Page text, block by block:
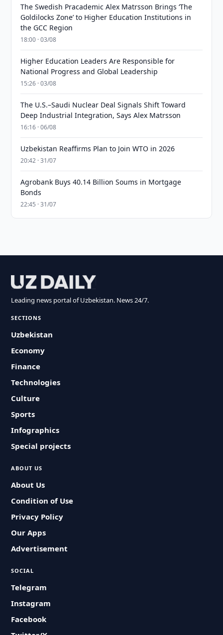
The Swedish Pracademic Alex Matrsson Brings ‘The
Goldilocks Zone’ to Higher Education Institutions in
the GCC Region
18:00 · 03/08
Higher Education Leaders Are Responsible for
National Progress and Global Leadership
15:26 · 03/08
The U.S.–Saudi Nuclear Deal Signals Shift Toward
Deep Industrial Integration, Says Alex Matrsson
16:16 · 06/08
Uzbekistan Reaffirms Plan to Join WTO in 2026
20:42 · 31/07
Agrobank Buys 40.14 Billion Soums in Mortgage
Bonds
22:45 · 31/07
Leading news portal of Uzbekistan. News 24/7.
SECTIONS
Uzbekistan
Economy
Finance
Technologies
Culture
Sports
Infographics
Special projects
ABOUT US
About Us
Condition of Use
Privacy Policy
Our Apps
Advertisement
SOCIAL
Telegram
Instagram
Facebook